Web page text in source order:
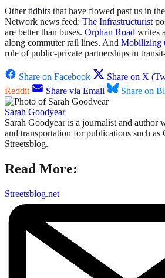
Other tidbits that have flowed past us in
Network news feed: The Infrastructurist
are better than buses. Orphan Road writes
along commuter rail lines. And Mobilizing
role of public-private partnerships in
Share on Facebook Share on X
Reddit
Share via Email Share on
Sarah Goodyear
Sarah Goodyear is a journalist and author
and transportation for publications such
Streetsblog.
Read More:
Streetsblog.net